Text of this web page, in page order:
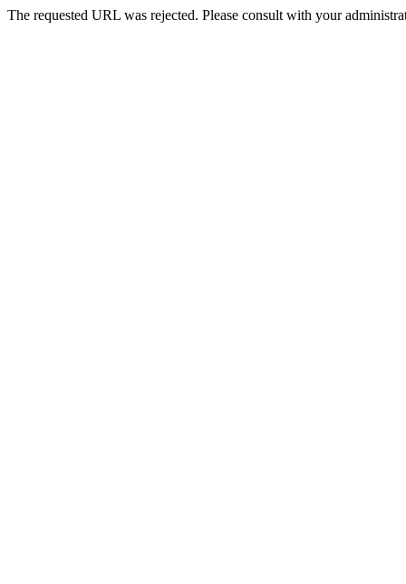
The requested URL was rejected. Please consult with your